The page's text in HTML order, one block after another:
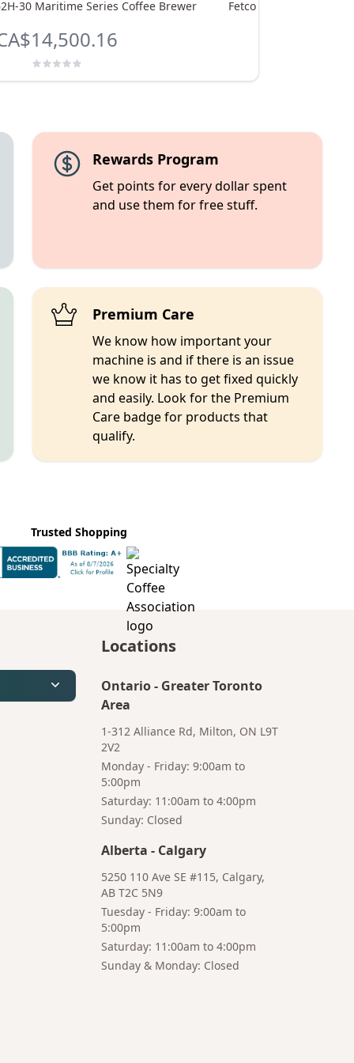
30 Maritime Series Coffee Brewer Fetco CBS-51H-15
Rewards Program
Get points for every dollar spent
and use them for free stuff.
Premium Care
We know how important your
machine is and if there is an issue
we know it has to get fixed quickly
and easily. Look for the Premium
Care badge for products that
qualify.
Trusted Shopping
Locations
Ontario- Greater Toronto
Area
1-312 Alliance Rd, Milton, ON L9T
2V2
Monday - Friday: 9:00am to
5:00pm
Saturday: 11:00am to 4:00pm
Sunday: Closed
Alberta - Calgary
5250 110 Ave SE #115, Calgary,
AB T2C 5N9
Tuesday - Friday: 9:00am to
5:00pm
Saturday: 11:00am to 4:00pm
Sunday & Monday: Closed
Bruno
Your AI Coffee Assistant
Hi! I'm Bruno 👋
Your AI-powered coffee assistant
🛒 Cart Management